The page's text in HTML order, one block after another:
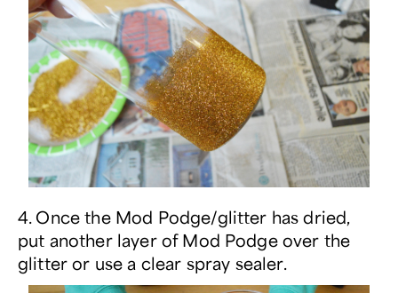
4. Once the Mod Podge/glitter has dried,
put another layer of Mod Podge over the
glitter or use a clear spray sealer.